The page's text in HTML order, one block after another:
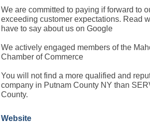
We are committed to paying if forward to
exceeding customer expectations. Read
have to say about us on Google
We actively engaged members of the
Chamber of Commerce
You will not find a more qualified and
company in Putnam County NY than
County.
Website